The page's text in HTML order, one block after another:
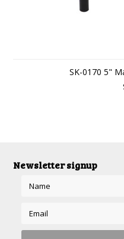
SK-0170 5"
Newsletter signup